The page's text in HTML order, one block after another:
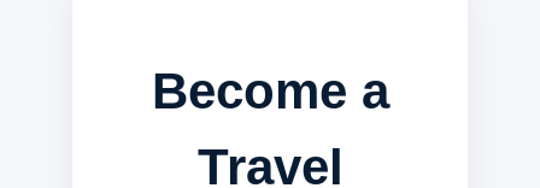
Become a
Travel